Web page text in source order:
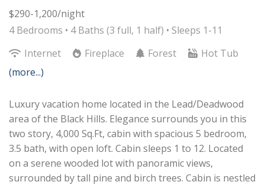
$290-1,200/night
4 Bedrooms • 4 Baths (3 full, 1 half) • Sleeps 1-11
Internet
Fireplace Forest
Hot Tub
(more...)
Luxury vacation home located in the Lead/Deadwood
area of the Black Hills. Elegance surrounds you in this
two story, 4,000 Sq.Ft, cabin with spacious 5 bedroom,
3.5 bath, with open loft. Cabin sleeps 1 to 12. Located
on a serene wooded lot with panoramic views,
surrounded by tall pine and birch trees. Cabin is nestled